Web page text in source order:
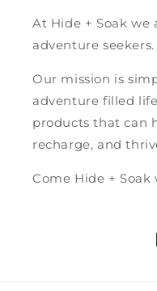
At Hide + Soak we
adventure seekers.
Our mission is
adventure filled
products that can
recharge, and
Come Hide + Soak